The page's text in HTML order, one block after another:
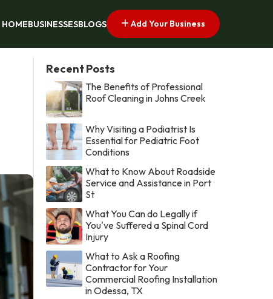
HOMEBUSINESSESBLOGS Add Your Business
Recent Posts
The Benefits of Professional
Roof Cleaning in Johns Creek
Why Visiting a Podiatrist Is
Essential for Pediatric Foot
Conditions
What to Know About Roadside
Service and Assistance in Port
St
What You Can do Legally if
You've Suffered a Spinal Cord
Injury
What to Ask a Roofing
Contractor for Your
Commercial Roofing Installation
in Odessa, TX